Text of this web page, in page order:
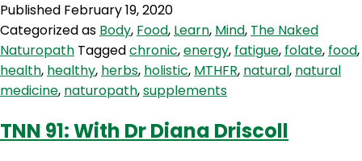
Published February 19, 2020
Categorized as Body, Food, Learn, Mind, The Naked
Naturopath Taggedchronic,energy, fatigue, folate, food,
health, healthy, herbs, holistic, MTHFR, natural, natural
medicine, naturopath,supplements
TNN 91: With Dr Diana Driscoll